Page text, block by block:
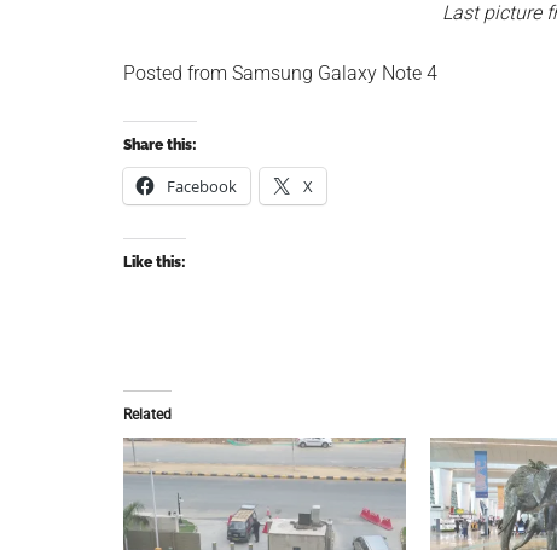
Last picture
Posted from Samsung Galaxy Note 4
Share this:
Facebook X
Like this:
Related